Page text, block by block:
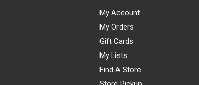
My Account
My Orders
Gift Cards
My Lists
Find A Store